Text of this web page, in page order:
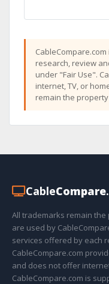
research, review
under "Fair Use".
internet, TV, or
remain the
CableCompare
All trademarks remain
are used by
services offered by each
CableCompare.com
and does not offer
CableCompare.com is